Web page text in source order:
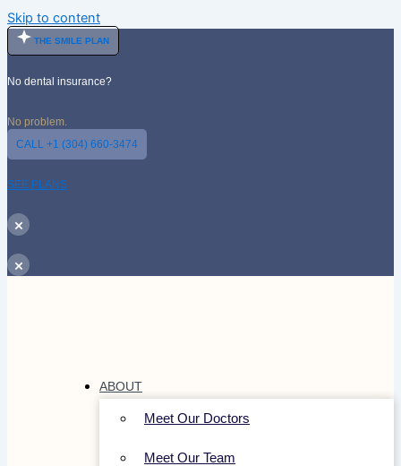
Skip to content
THE SMILE PLAN
No dental insurance?
No problem.
CALL +1 (304) 660-3474
SEE PLANS
×
×
ABOUT
Meet Our Doctors
Meet Our Team